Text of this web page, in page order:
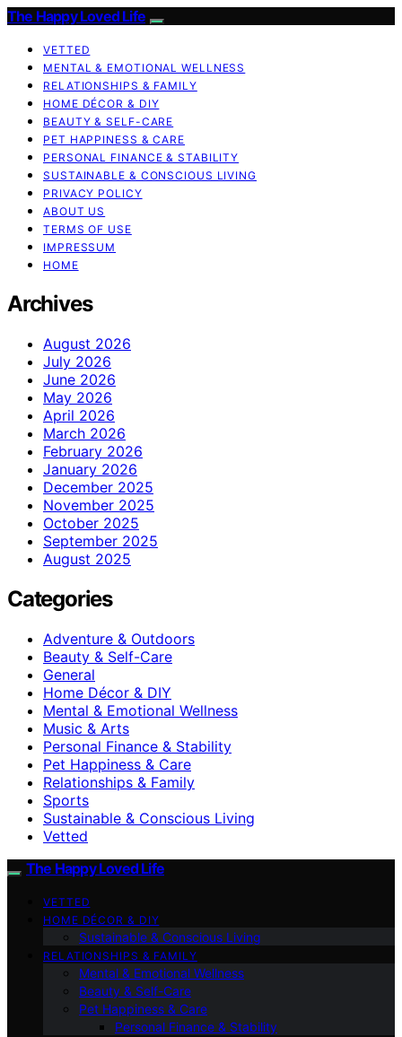
The Happy Loved Life
VETTED
MENTAL & EMOTIONAL WELLNESS
RELATIONSHIPS & FAMILY
HOME DÉCOR & DIY
BEAUTY & SELF-CARE
PET HAPPINESS & CARE
PERSONAL FINANCE & STABILITY
SUSTAINABLE & CONSCIOUS LIVING
PRIVACY POLICY
ABOUT US
TERMS OF USE
IMPRESSUM
HOME
Archives
August 2026
July 2026
June 2026
May 2026
April 2026
March 2026
February 2026
January 2026
December 2025
November 2025
October 2025
September 2025
August 2025
Categories
Adventure & Outdoors
Beauty & Self-Care
General
Home Décor & DIY
Mental & Emotional Wellness
Music & Arts
Personal Finance & Stability
Pet Happiness & Care
Relationships & Family
Sports
Sustainable & Conscious Living
Vetted
The Happy Loved Life
VETTED
HOME DÉCOR & DIY
Sustainable & Conscious Living
RELATIONSHIPS & FAMILY
Mental & Emotional Wellness
Beauty & Self-Care
Pet Happiness & Care
Personal Finance & Stability